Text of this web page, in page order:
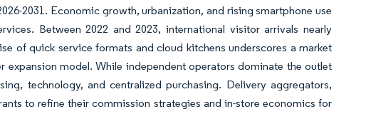
2031. Economic growth, urbanization, and rising smartphone use
Between 2022 and 2023, international visitor arrivals nearly
of quick service formats and cloud kitchens underscores a market
model. While independent operators dominate the outlet
technology, and centralized purchasing. Delivery aggregators,
to refine their commission strategies and in-store economics for